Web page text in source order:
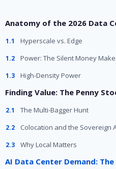
Anatomy of the 2026 Data
1.1 Hyperscale vs. Edge
1.2 Power: The Silent Money
1.3 High-Density Power
Finding Value: The Penny
2.1 The Multi-Bagger Hunt
2.2 Colocation and the Sovereign
2.3 Why Local Matters
AI Data Center Demand: